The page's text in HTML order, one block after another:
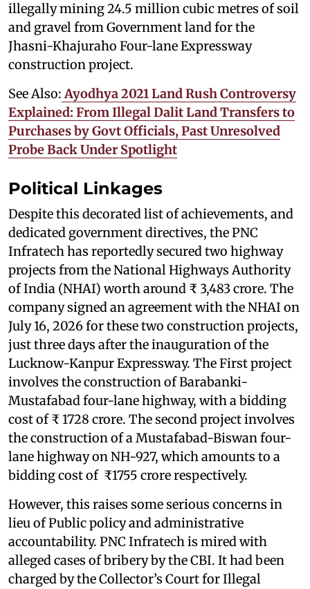
illegally mining 24.5 million cubic metres of soil
and gravel from Government land for the
Jhasni-Khajuraho Four-lane Expressway
construction project.
See Also: Ayodhya 2021 Land Rush Controversy
Explained: From Illegal Dalit Land Transfers to
Purchases by Govt Officials, Past Unresolved
Probe Back Under Spotlight
Political Linkages
Despite this decorated list of achievements, and
dedicated government directives, the PNC
Infratech has reportedly secured two highway
projects from the National Highways Authority
of India (NHAI) worth around ₹ 3,483 crore. The
company signed an agreement with the NHAI on
July 16, 2026 for these two construction projects,
just three days after the inauguration of the
Lucknow-Kanpur Expressway. The First project
involves the construction of Barabanki-
Mustafabad four-lane highway, with a bidding
cost of ₹ 1728 crore. The second project involves
the construction of a Mustafabad-Biswan four-
lane highway on NH-927, which amounts to a
bidding cost of ₹1755 crore respectively.
However, this raises some serious concerns in
lieu of Public policy and administrative
accountability. PNC Infratech is mired with
alleged cases of bribery by the CBI. It had been
charged by the Collector’s Court for Illegal